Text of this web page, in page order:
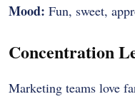
Mood: Fun, sweet,
Concentration
Marketing teams love